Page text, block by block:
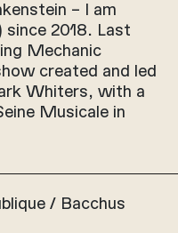
– I am
since 2018. Last
Mechanic
created and led
Whiters, with a
Musicale in
/ Bacchus